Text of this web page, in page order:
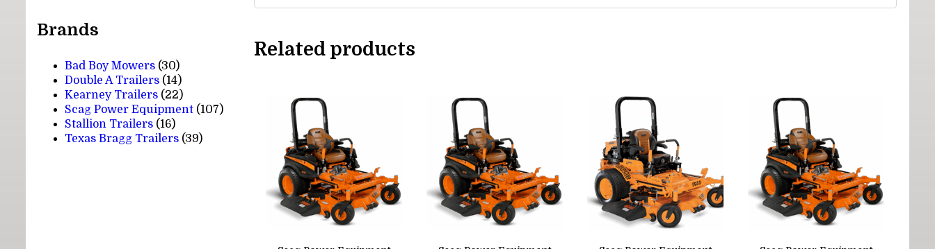
Related products
Brands
Bad Boy Mowers (30)
Double A Trailers (14)
Kearney Trailers (22)
Scag Power Equipment (107)
Stallion Trailers (16)
Texas Bragg Trailers (39)